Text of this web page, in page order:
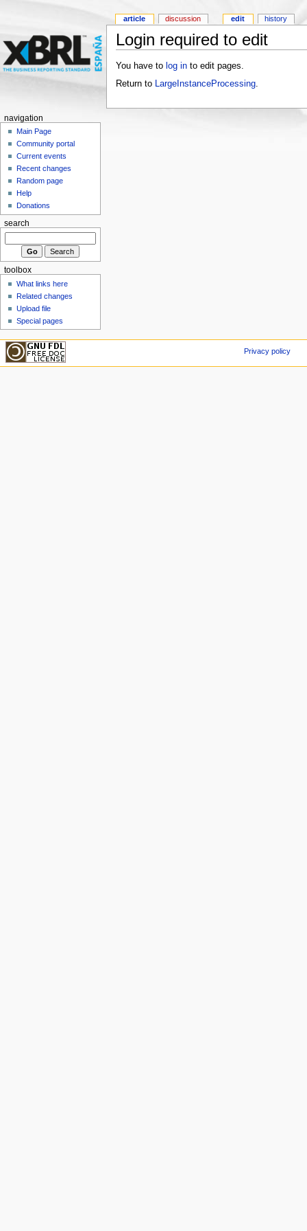
Login required to edit
You have to log into edit pages.
Return to
LargeInstanceProcessing.
article discussion edit history
navigation
Main Page
Community portal
Current events
Recent changes
Random page
Help
Donations
search
toolbox
What links here
Related changes
Upload file
Special pages
Privacy policy